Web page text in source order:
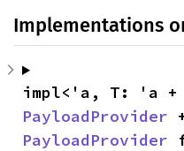
Implementations
PayloadProvider
PayloadProvider